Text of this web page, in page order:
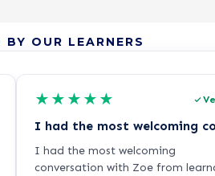
BY OUR LEARNERS
★ ★ ★ ★ ★
I had the most welcoming
conversation with Zoe from